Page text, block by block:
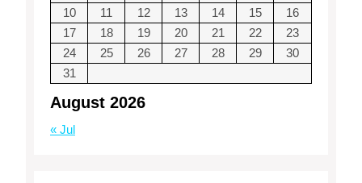
August 2026
10
11 12 13 14 15
16
17
18 19 20 21 22
23
24
25 26 27 28 29
30
31
« Jul